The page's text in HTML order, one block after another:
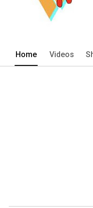
Home Videos